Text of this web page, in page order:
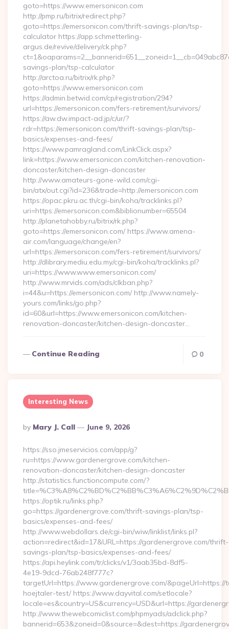
goto=https://www.emersonicon.com
http://pmp.ru/bitrix/redirect.php?
goto=https://emersonicon.com/thrift-savings-plan/tsp-
calculator https://app.schmetterling-
argus.de/revive/delivery/ck.php?
savings-plan/tsp-calculator
http://arctoa.ru/bitrix/rk.php?
goto=https://www.emersonicon.com
https://admin.betwid.com/cp/registration/294?
url=https://emersonicon.com/fers-retirement/survivors/
https://aw.dw.impact-ad.jp/c/ur/?
rdr=https://emersonicon.com/thrift-savings-plan/tsp-
basics/expenses-and-fees/
https://www.pamragland.com/LinkClick.aspx?
link=https://www.emersonicon.com/kitchen-renovation-
doncaster/kitchen-design-doncaster
http://www.amateurs-gone-wild.com/cgi-
bin/atx/out.cgi?id=236&trade=http://emersonicon.com
https://opac.pkru.ac.th/cgi-bin/koha/tracklinks.pl?
uri=https://emersonicon.com&biblionumber=65504
http://planetahobby.ru/bitrix/rk.php?
goto=https://emersonicon.com/ https://www.amena-
air.com/language/change/en?
url=https://emersonicon.com/fers-retirement/survivors/
http://dlibrary.mediu.edu.my/cgi-bin/koha/tracklinks.pl?
uri=https://www.www.emersonicon.com/
http://www.mrvids.com/ads/clkban.php?
i=44&u=https://emersonicon.com/ http://www.namely-
yours.com/links/go.php?
id=60&url=https://www.emersonicon.com/kitchen-
renovation-doncaster/kitchen-design-doncaster…
Continue Reading 0
Interesting News
Posted
By
By Mary J. Call June 9, 2026
https://sso.jmeservicios.com/app/g?
ru=https://www.gardenergrove.com/kitchen-
renovation-doncaster/kitchen-design-doncaster
http://statistics.functioncompute.com/?
https://optik.ru/links.php?
go=https://gardenergrove.com/thrift-savings-plan/tsp-
basics/expenses-and-fees/
http://www.webdollars.de/cgi-bin/wiw/linklist/links.pl?
action=redirect&id=17&URL=https://gardenergrove.com/thrift-
savings-plan/tsp-basics/expenses-and-fees/
https://api.heylink.com/tr/clicks/v1/3aab35bd-8df5-
4e19-9dcd-76ab248f777c?
targetUrl=https://www.gardenergrove.com/
hoejtaler-test/ https://www.dayvital.com/setlocale?
locale=es&country=US&currency=USD&url=https://
http://www.thewebcomiclist.com/phpmyads/adclick.php?
bannerid=653&zoneid=0&source=&dest=https://